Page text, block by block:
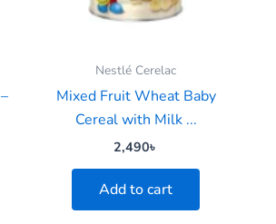
Nestlé Cerelac
Mixed Fruit Wheat Baby
Cereal with Milk ...
2,490৳
Add to cart